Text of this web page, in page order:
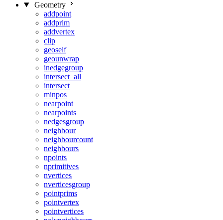
Geometry
addpoint
addprim
addvertex
clip
geoself
geounwrap
inedgegroup
intersect_all
intersect
minpos
nearpoint
nearpoints
nedgesgroup
neighbour
neighbourcount
neighbours
npoints
nprimitives
nvertices
nverticesgroup
pointprims
pointvertex
pointvertices